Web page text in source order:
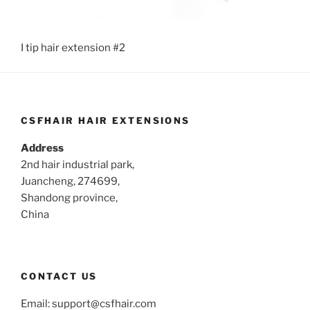
I tip hair extension #2
CSFHAIR HAIR EXTENSIONS
Address
2nd hair industrial park,
Juancheng, 274699,
Shandong province,
China
CONTACT US
Email:support@csfhair.com